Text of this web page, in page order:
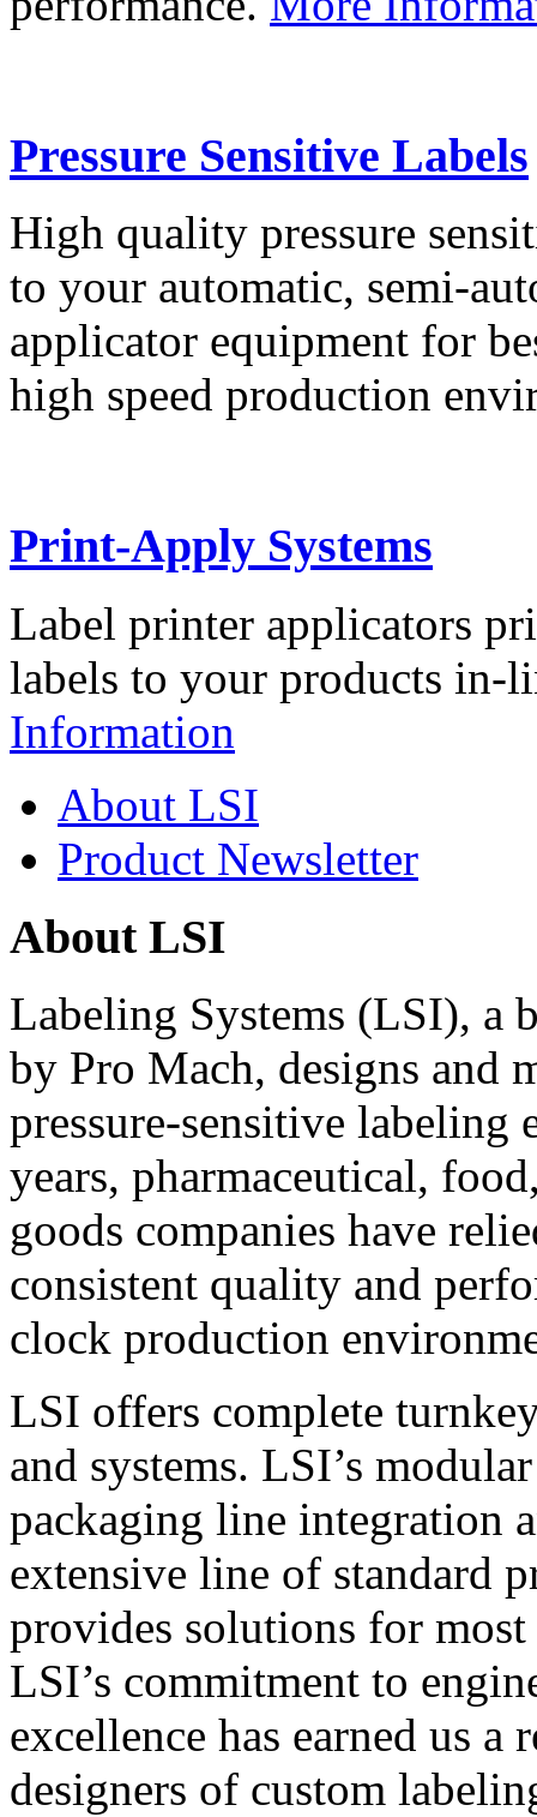
Pressure Sensitive Labels
High quality pressure
to your automatic, semi-
applicator equipment for
high speed production
Print-Apply Systems
Label printer applicators
labels to your products in-
Information
About LSI
Product Newsletter
About LSI
Labeling Systems (LSI), a
by Pro Mach, designs and
pressure-sensitive labeling
years, pharmaceutical,
goods companies have
consistent quality and
clock production
LSI offers complete
and systems. LSI’s
packaging line integration
extensive line of standard
provides solutions for
LSI’s commitment to
excellence has earned us
designers of custom